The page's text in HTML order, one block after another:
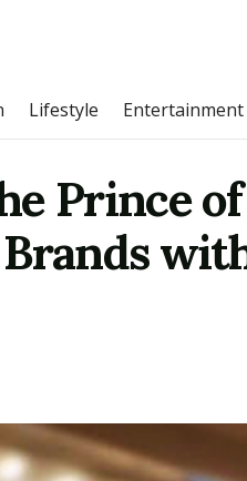
Lifestyle Entertainment
Prince of